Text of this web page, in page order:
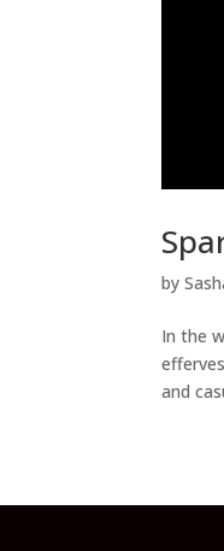
by
In the
and